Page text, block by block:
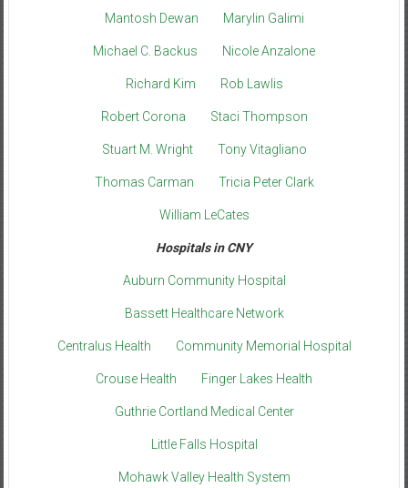
Mantosh Dewan Marylin Galimi
Michael C. Backus Nicole Anzalone
Richard Kim Rob Lawlis
Robert Corona Staci Thompson
Stuart M. Wright Tony Vitagliano
Thomas Carman Tricia Peter Clark
William LeCates
Hospitals in CNY
Auburn Community Hospital
Bassett Healthcare Network
Centralus Health Community Memorial Hospital
Crouse Health Finger Lakes Health
Guthrie Cortland Medical Center
Little Falls Hospital
Mohawk Valley Health System